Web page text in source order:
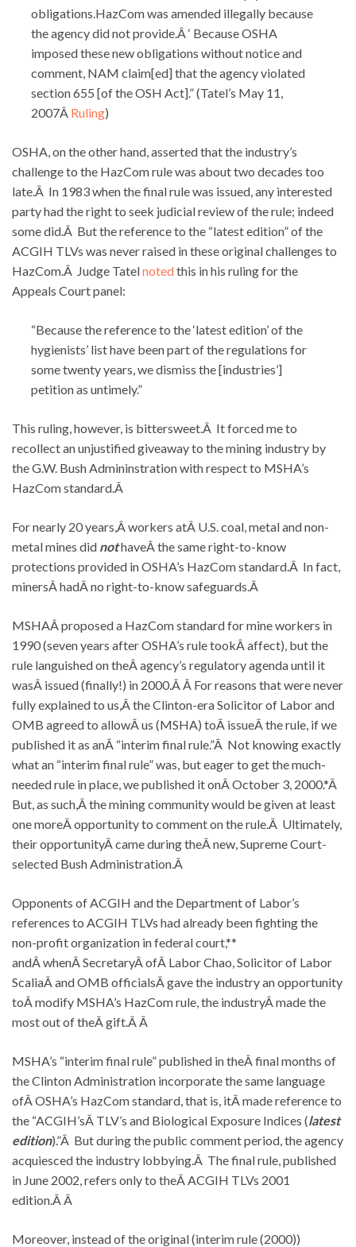
obligations.HazCom was amended illegally because
the agency did not provide.Â ‘ Because OSHA
imposed these new obligations without notice and
comment, NAM claim[ed] that the agency violated
section 655 [of the OSH Act].” (Tatel’s May 11,
2007Â Ruling)
OSHA, on the other hand, asserted that the industry’s
challenge to the HazCom rule was about two decades too
late.Â In 1983 when the final rule was issued, any interested
party had the right to seek judicial review of the rule; indeed
some did.Â But the reference to the “latest edition” of the
ACGIH TLVs was never raised in these original challenges to
HazCom.Â Judge Tatelnotedthis in his ruling for the
Appeals Court panel:
“Because the reference to the ‘latest edition’ of the
hygienists’ list have been part of the regulations for
some twenty years, we dismiss the [industries’]
petition as untimely.”
This ruling, however, is bittersweet.Â It forced me to
recollect an unjustified giveaway to the mining industry by
the G.W. Bush Admininstration with respect to MSHA’s
HazCom standard.Â
For nearly 20 years,Â workers atÂ U.S. coal, metal and non-
metal mines did nothaveÂ the same right-to-know
protections provided in OSHA’s HazCom standard.Â In fact,
minersÂ hadÂ no right-to-know safeguards.Â
MSHAÂ proposed a HazCom standard for mine workers in
1990 (seven years after OSHA’s rule tookÂ affect), but the
rule languished on theÂ agency’s regulatory agenda until it
wasÂ issued (finally!) in 2000.Â Â For reasons that were never
fully explained to us,Â the Clinton-era Solicitor of Labor and
OMB agreed to allowÂ us (MSHA) toÂ issueÂ the rule, if we
published it as anÂ “interim final rule.”Â Not knowing exactly
what an “interim final rule” was, but eager to get the much-
needed rule in place, we published it onÂ October 3, 2000.*Â
But, as such,Â the mining community would be given at least
one moreÂ opportunity to comment on the rule.Â Ultimately,
their opportunityÂ came during theÂ new, Supreme Court-
selected Bush Administration.Â
Opponents of ACGIH and the Department of Labor’s
references to ACGIH TLVs had already been fighting the
non-profit organization in federal court,**
andÂ whenÂ SecretaryÂ ofÂ Labor Chao, Solicitor of Labor
ScaliaÂ and OMB officialsÂ gave the industry an opportunity
toÂ modify MSHA’s HazCom rule, the industryÂ made the
most out of theÂ gift.Â Â
MSHA’s “interim final rule” published in theÂ final months of
the Clinton Administration incorporate the same language
ofÂ OSHA’s HazCom standard, that is, itÂ made reference to
the “ACGIH’sÂ TLV’s and Biological Exposure Indices (latest
edition).”Â But during the public comment period, the agency
acquiesced the industry lobbying.Â The final rule, published
in June 2002, refers only to theÂ ACGIH TLVs 2001
edition.Â Â
Moreover, instead of the original (interim rule (2000))